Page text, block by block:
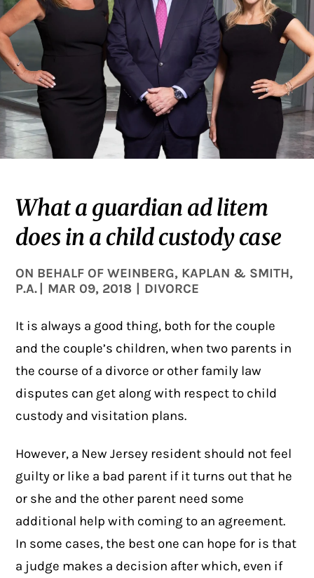
What a guardian ad litem
does in a child custody case
ON BEHALF OFWEINBERG, KAPLAN & SMITH,
P.A.
MAR 09, 2018 DIVORCE
It is always a good thing, both for the couple
and the couple’s children, when two parents in
the course of a divorce or other family law
disputes can get along with respect to child
custody and visitation plans.
However, a New Jersey resident should not feel
guilty or like a bad parent if it turns out that he
or she and the other parent need some
additional help with coming to an agreement.
In some cases, the best one can hope for is that
a judge makes a decision after which, even if